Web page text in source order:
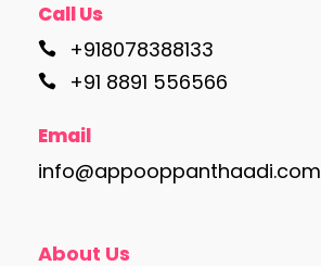
Call Us
+918078388133
+91 8891 556566
Email
info@appooppanthaadi.com
About Us